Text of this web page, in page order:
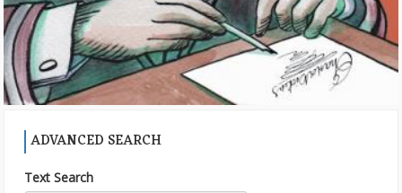
ADVANCED SEARCH
Text Search